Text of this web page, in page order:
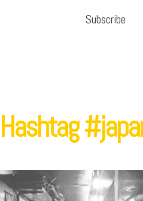
Subscribe
Hashtag